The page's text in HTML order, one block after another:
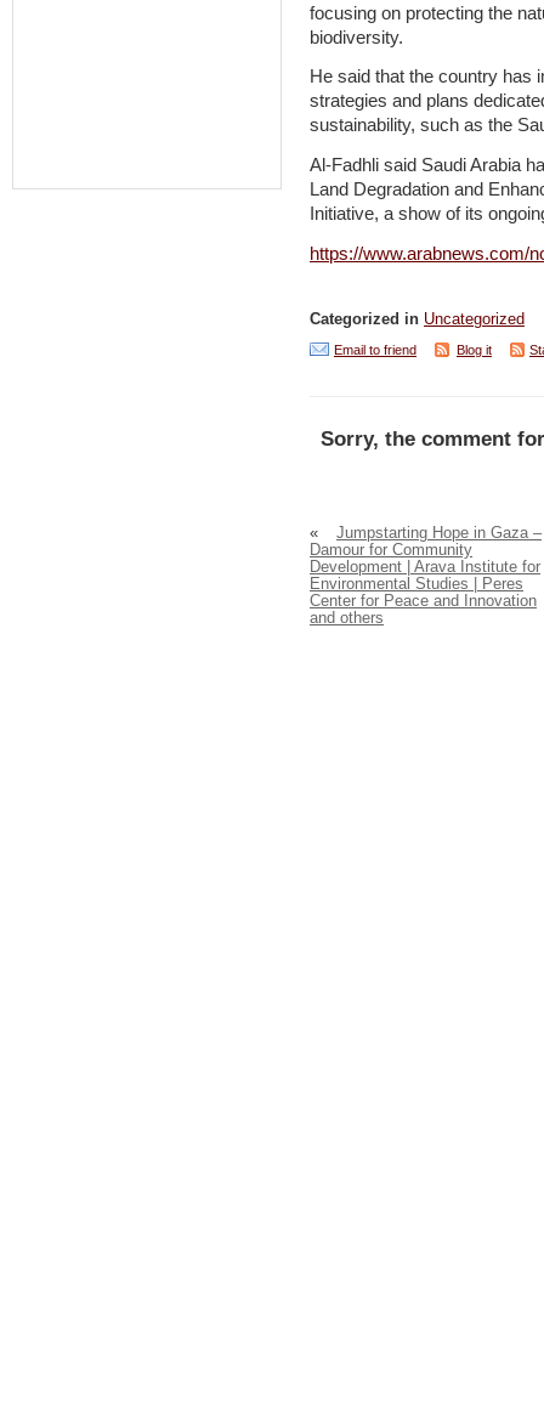
focusing on protecting the
biodiversity.
He said that the country has
strategies and plans
sustainability, such as the
Al-Fadhli said Saudi Arabia
Land Degradation and
Initiative, a show of its
https://www.arabnews.com/
Categorized in Uncategorized
Email to friend Blog it
Sorry, the comment
«
Jumpstarting Hope in Gaza –
Damour for Community
Development | Arava Institute for
Environmental Studies | Peres
Center for Peace and Innovation
and others